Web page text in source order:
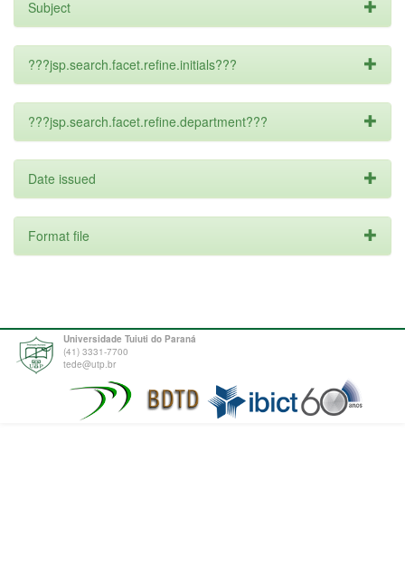
Subject
???jsp.search.facet.refine.initials???
???jsp.search.facet.refine.department???
Date issued
Format file
Universidade Tuiuti do Paraná
(41) 3331-7700
tede@utp.br